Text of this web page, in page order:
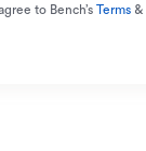
to Bench’s Terms &